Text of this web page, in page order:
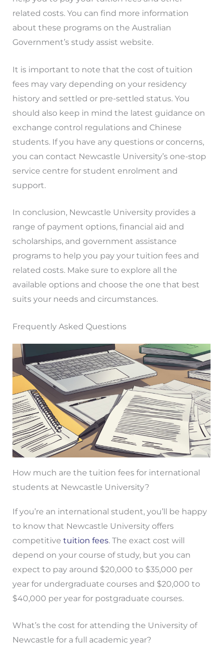
related costs. You can find more information
about these programs on the Australian
Government’s study assist website.
It is important to note that the cost of tuition
fees may vary depending on your residency
history and settled or pre-settled status. You
should also keep in mind the latest guidance on
exchange control regulations and Chinese
students. If you have any questions or concerns,
you can contact Newcastle University’s one-stop
service centre for student enrolment and
support.
In conclusion, Newcastle University provides a
range of payment options, financial aid and
scholarships, and government assistance
programs to help you pay your tuition fees and
related costs. Make sure to explore all the
available options and choose the one that best
suits your needs and circumstances.
Frequently Asked Questions
How much are the tuition fees for international
students at Newcastle University?
If you’re an international student, you’ll be happy
to know that Newcastle University offers
competitive tuition fees. The exact cost will
depend on your course of study, but you can
expect to pay around $20,000 to $35,000 per
year for undergraduate courses and $20,000 to
$40,000 per year for postgraduate courses.
What’s the cost for attending the University of
Newcastle for a full academic year?